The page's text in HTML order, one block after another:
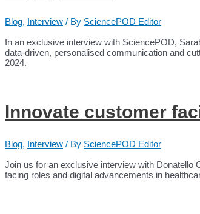
Blog, Interview / By SciencePOD Editor
In an exclusive interview with SciencePOD,
data-driven, personalised communication and
2024.
Innovate customer
Blog, Interview / By SciencePOD Editor
Join us for an exclusive interview with
facing roles and digital advancements in